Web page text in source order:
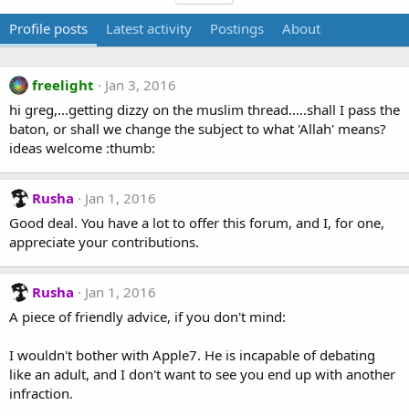
Profile posts Latest activity Postings About
freelight
Jan 3, 2016
hi greg,...getting dizzy on the muslim thread.....shall I pass the
baton, or shall we change the subject to what 'Allah' means?
ideas welcome :thumb:
Rusha
Jan 1, 2016
Good deal. You have a lot to offer this forum, and I, for one,
appreciate your contributions.
Rusha
Jan 1, 2016
A piece of friendly advice, if you don't mind:
I wouldn't bother with Apple7. He is incapable of debating
like an adult, and I don't want to see you end up with another
infraction.